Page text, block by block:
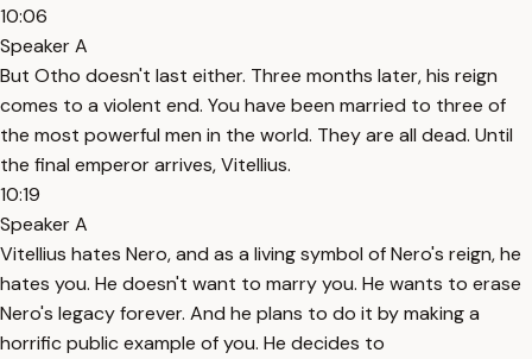
10:06
Speaker A
But Otho doesn't last either. Three months later, his reign
comes to a violent end. You have been married to three of
the most powerful men in the world. They are all dead. Until
the final emperor arrives, Vitellius.
10:19
Speaker A
Vitellius hates Nero, and as a living symbol of Nero's reign, he
hates you. He doesn't want to marry you. He wants to erase
Nero's legacy forever. And he plans to do it by making a
horrific public example of you. He decides to